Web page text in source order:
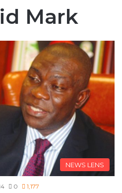
Mark
NEWS LENS
0 1,177